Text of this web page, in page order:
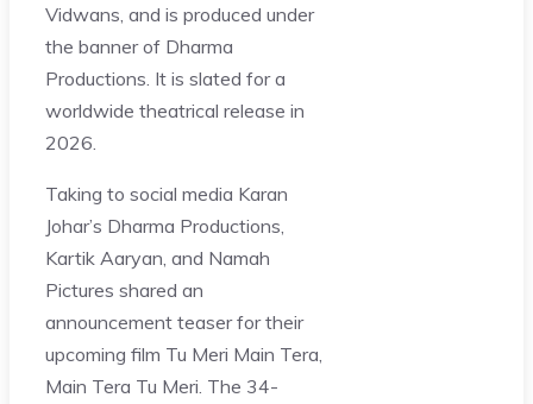
Vidwans, and is produced under
the banner of Dharma
Productions. It is slated for a
worldwide theatrical release in
2026.
Taking to social media Karan
Johar’s Dharma Productions,
Kartik Aaryan, and Namah
Pictures shared an
announcement teaser for their
upcoming film Tu Meri Main Tera,
Main Tera Tu Meri. The 34-